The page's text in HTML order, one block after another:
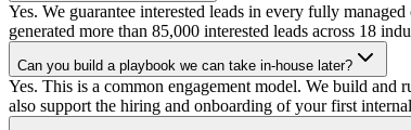
Yes. We guarantee interested leads in every fully
generated more than 85,000 interested leads across 18
Can you build a playbook we can take in-house later?
Yes. This is a common engagement model. We build and
also support the hiring and onboarding of your first